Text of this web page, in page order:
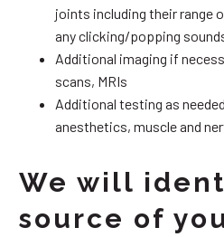
joints including their range
any clicking/popping
Additional imaging if
scans, MRIs
Additional testing as
anesthetics, muscle and
We will
source of